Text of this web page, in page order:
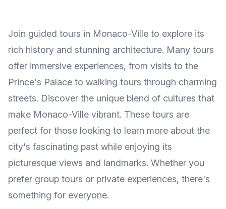
Join guided tours in Monaco-Ville to explore its
rich history and stunning architecture. Many tours
offer immersive experiences, from visits to the
Prince's Palace to walking tours through charming
streets. Discover the unique blend of cultures that
make Monaco-Ville vibrant. These tours are
perfect for those looking to learn more about the
city's fascinating past while enjoying its
picturesque views and landmarks. Whether you
prefer group tours or private experiences, there's
something for everyone.